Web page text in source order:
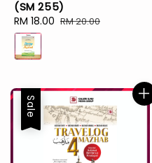
(SM 255)
Sale
price
RM 18.00 Regular
RM 20.00
Sale